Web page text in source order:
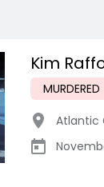
Kim
MURDERED
Atlantic